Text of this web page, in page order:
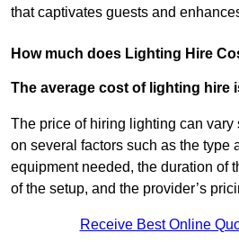
that captivates guests and
How much does Lighting Hire
The average cost of lighting hire
The price of hiring lighting can
on several factors such as the type
equipment needed, the duration of
of the setup, and the provider’s
Receive Best Online